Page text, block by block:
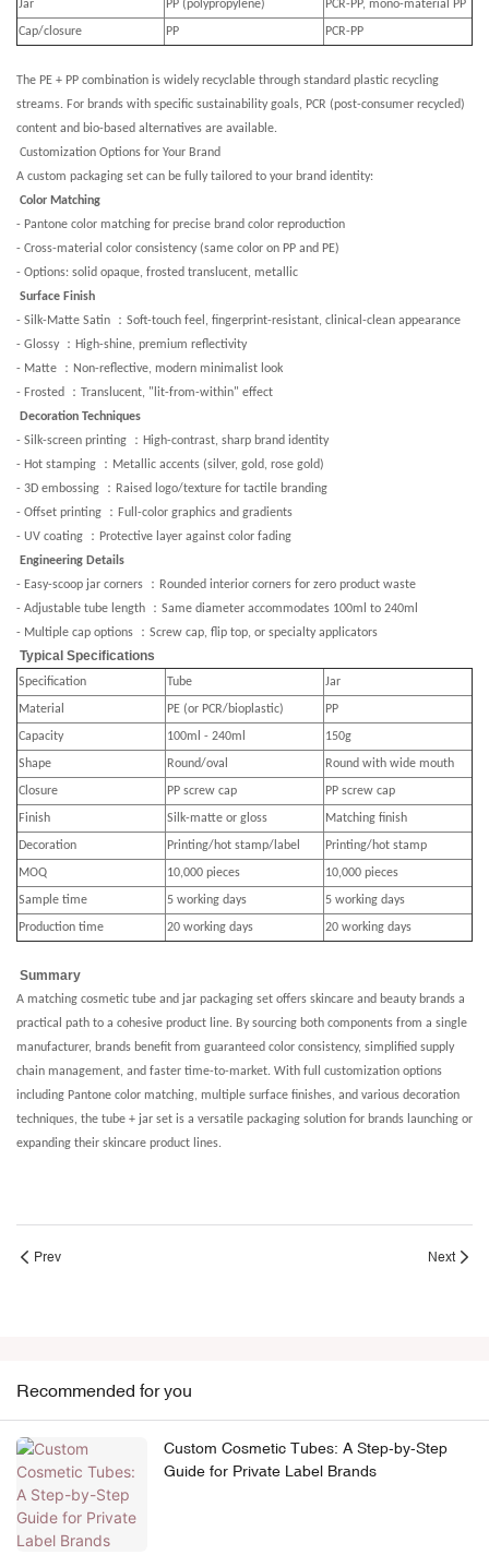
Jar PP (polypropylene) PCR-PP, mono-material PP
Cap/closure PP PCR-PP
The PE + PP combination is widely recyclable through standard plastic recycling
streams. For brands with specific sustainability goals, PCR (post-consumer recycled)
content and bio-based alternatives are available.
Customization Options for Your Brand
A custom packaging set can be fully tailored to your brand identity:
Color Matching
- Pantone color matching for precise brand color reproduction
- Cross-material color consistency (same color on PP and PE)
- Options: solid opaque, frosted translucent, metallic
Surface Finish
- Silk-Matte Satin
： Soft-touch feel, fingerprint-resistant, clinical-clean appearance
- Glossy ： High-shine, premium reflectivity
- Matte
： Non-reflective, modern minimalist look
- Frosted
：
Translucent, "lit-from-within" effect
Decoration Techniques
- Silk-screen printing
： High-contrast, sharp brand identity
- Hot stamping
： Metallic accents (silver, gold, rose gold)
- 3D embossing
： Raised logo/texture for tactile branding
- Offset printing
： Full-color graphics and gradients
- UV coating
： Protective layer against color fading
Engineering Details
- Easy-scoop jar corners
： Rounded interior corners for zero product waste
- Adjustable tube length
： Same diameter accommodates 100ml to 240ml
- Multiple cap options
： Screw cap, flip top, or specialty applicators
Typical Specifications
Specification Tube Jar
Material PE (or PCR/bioplastic) PP
Capacity 100ml - 240ml 150g
Shape Round/oval Round with wide mouth
Closure PP screw cap PP screw cap
Finish Silk-matte or gloss Matching finish
Decoration Printing/hot stamp/label Printing/hot stamp
MOQ 10,000 pieces 10,000 pieces
Sample time 5 working days 5 working days
Production time 20 working days 20 working days
Summary
A matching cosmetic tube and jar packaging set offers skincare and beauty brands a
practical path to a cohesive product line. By sourcing both components from a single
manufacturer, brands benefit from guaranteed color consistency, simplified supply
chain management, and faster time-to-market. With full customization options
including Pantone color matching, multiple surface finishes, and various decoration
techniques, the tube + jar set is a versatile packaging solution for brands launching or
expanding their skincare product lines.
Prev Next
Recommended for you
Custom Cosmetic Tubes: A Step-by-Step
Guide for Private Label Brands